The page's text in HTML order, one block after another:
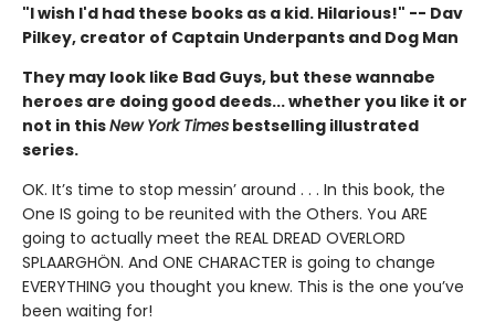
"I wish I'd had these books as a kid. Hilarious!" -- Dav
Pilkey, creator of Captain Underpants and Dog Man
They may look like Bad Guys, but these wannabe
heroes are doing good deeds... whether you like it or
not in thisNew York Times bestselling illustrated
series.
OK. It’s time to stop messin’ around . . . In this book, the
One IS going to be reunited with the Others. You ARE
going to actually meet the REAL DREAD OVERLORD
SPLAARGHÖN. And ONE CHARACTER is going to change
EVERYTHING you thought you knew. This is the one you’ve
been waiting for!